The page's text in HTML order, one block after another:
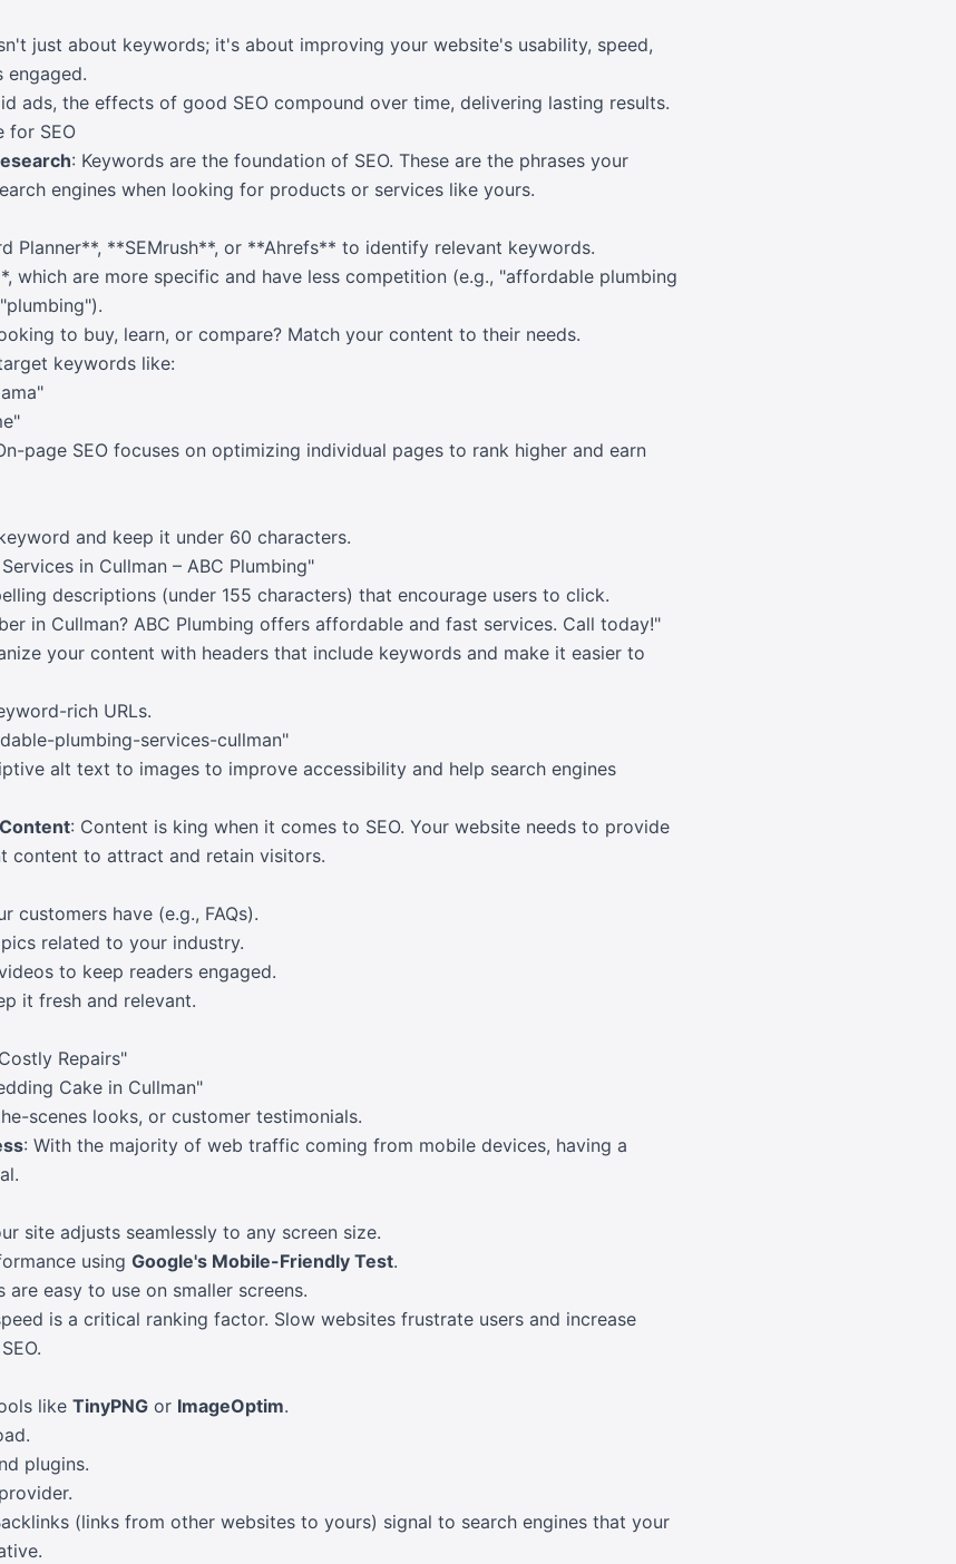
just about keywords; it's about improving your website's usability, speed,
engaged.
ads, the effects of good SEO compound over time, delivering lasting results.
for SEO
: Keywords are the foundation of SEO. These are the phrases your
engines when looking for products or services like yours.
Planner**, **SEMrush**, or **Ahrefs** to identify relevant keywords.
which are more specific and have less competition (e.g., "affordable plumbing
to buy, learn, or compare? Match your content to their needs.
keywords like:
page SEO focuses on optimizing individual pages to rank higher and earn
and keep it under 60 characters.
in Cullman – ABC Plumbing"
descriptions (under 155 characters) that encourage users to click.
in Cullman? ABC Plumbing offers affordable and fast services. Call today!"
your content with headers that include keywords and make it easier to
rich URLs.
plumbing-services-cullman"
alt text to images to improve accessibility and help search engines
: Content is king when it comes to SEO. Your website needs to provide
content to attract and retain visitors.
customers have (e.g., FAQs).
related to your industry.
to keep readers engaged.
it fresh and relevant.
Repairs"
Cake in Cullman"
scenes looks, or customer testimonials.
: With the majority of web traffic coming from mobile devices, having a
site adjusts seamlessly to any screen size.
using Google's Mobile-Friendly Test.
easy to use on smaller screens.
is a critical ranking factor. Slow websites frustrate users and increase
like TinyPNG or ImageOptim.
plugins.
(links from other websites to yours) signal to search engines that your